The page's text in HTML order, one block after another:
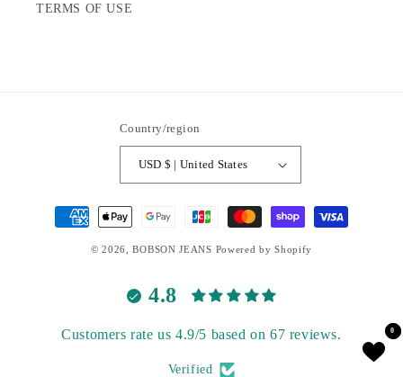
TERMS OF USE
Country/region
USD $ | United States
Payment
methods
© 2026,BOBSON JEANS Powered by Shopify
4.8
Customers rate us 4.9/5 based on 67 reviews.
Verified
00